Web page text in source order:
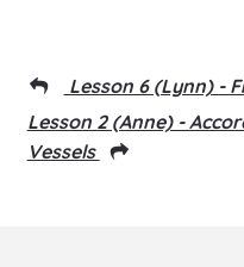
Lesson 6 (Lynn) -
Lesson 2 (Anne) -
Vessels